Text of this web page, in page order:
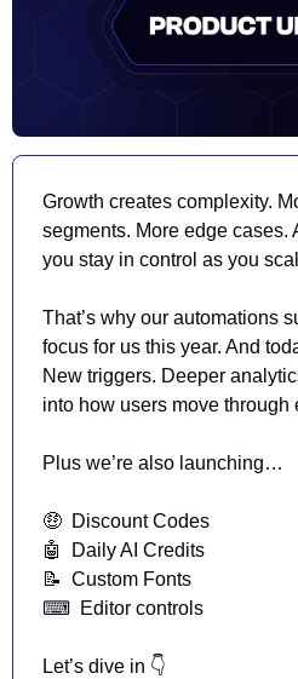
Growth creates complexity.
segments. More edge cases.
you stay in control as you
That’s why our automations
focus for us this year. And
New triggers. Deeper
into how users move through
Plus we’re also launching…
🤑
  Discount Codes
🤖
  Daily AI Credits
📝
  Custom Fonts
⌨
  Editor controls
Let’s dive in 👇